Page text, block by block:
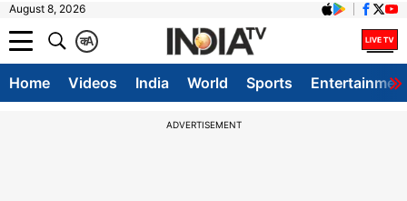
August 8, 2026
A
क
Home Videos India World Sports
ADVERTISEMENT